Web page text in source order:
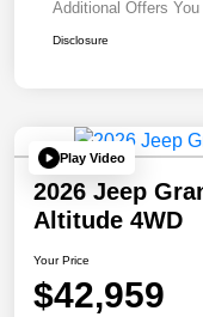
Additional Offers
Disclosure
Play Video
2026 Jeep
Altitude 4WD
Your Price
$42,959